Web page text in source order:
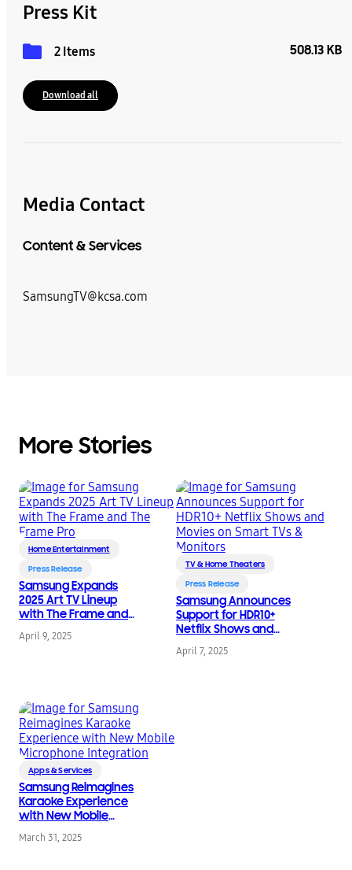
Press Kit
2 Items 508.13 KB
Download all
Media Contact
Content & Services
SamsungTV@kcsa.com
More Stories
Home Entertainment
Press Release
Samsung Expands
2025 Art TV Lineup
with The Frame and
The Frame Pro
April 9, 2025
TV & Home Theaters
Press Release
Samsung Announces
Support for HDR10+
Netflix Shows and
Movies on Smart TVs &
Monitors
April 7, 2025
Apps & Services
Samsung Reimagines
Karaoke Experience
with New Mobile
Microphone
Integration
March 31, 2025